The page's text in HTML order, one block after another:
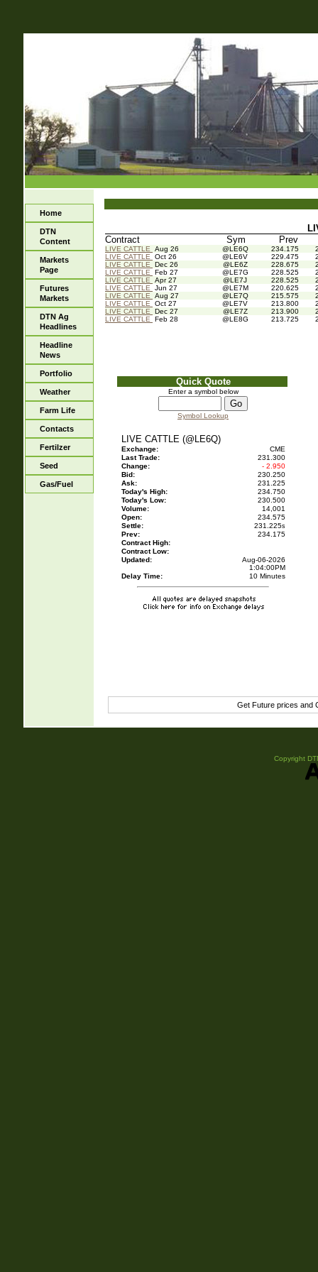
Home
DTN
Content
Markets
Page
Futures
Markets
DTN Ag
Headlines
Headline
News
Portfolio
Weather
Farm Life
Contacts
Fertilzer
Seed
Gas/Fuel
Contract
Sym Prev
LIVE CATTLE Aug 26 @LE6Q 234.175
LIVE CATTLE
Oct 26 @LE6V 229.475
LIVE CATTLE
Dec 26 @LE6Z 228.675
LIVE CATTLE
Feb 27 @LE7G 228.525
LIVE CATTLE
Apr 27 @LE7J 228.525
LIVE CATTLE
Jun 27 @LE7M 220.625
LIVE CATTLE
Aug 27 @LE7Q 215.575
LIVE CATTLE
Oct 27 @LE7V 213.800
LIVE CATTLE
Dec 27 @LE7Z 213.900
LIVE CATTLE
Feb 28 @LE8G 213.725
Quick Quote
Enter a symbol below
Symbol Lookup
LIVE CATTLE (@LE6Q)
Exchange:
CME
Last Trade:
231.300
Change:
- 2.950
Bid:
230.250
Ask:
231.225
Today's High:
234.750
Today's Low:
230.500
Volume:
14,001
Open:
234.575
Settle:
231.225s
Prev:
234.175
Contract High:
Contract Low:
Updated:
Aug-06-2026
1:04:00PM
Delay Time:
10 Minutes
Get Future prices and
Copyright